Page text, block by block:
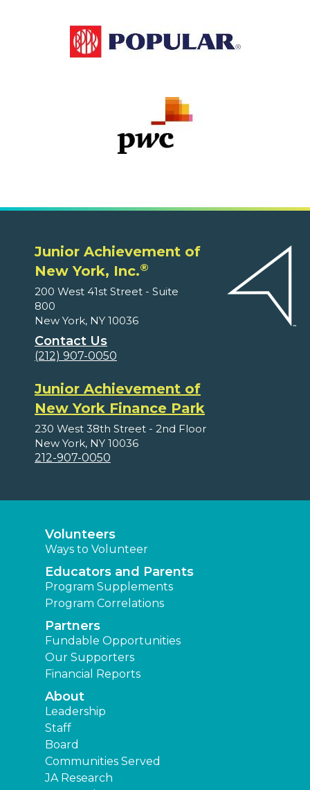
Junior Achievement of
New York, Inc.®
200 West 41st Street - Suite
800
New York, NY 10036
Contact Us
(212) 907-0050
Junior Achievement of
New York Finance Park
230 West 38th Street - 2nd Floor
New York, NY 10036
212-907-0050
Volunteers
Ways to Volunteer
Educators and Parents
Program Supplements
Program Correlations
Partners
Fundable Opportunities
Our Supporters
Financial Reports
About
Leadership
Staff
Board
Communities Served
JA Research